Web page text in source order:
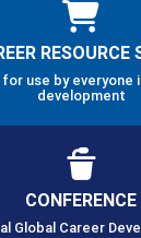
RESOURCE
use by
development
CONFERENCE
Global Career